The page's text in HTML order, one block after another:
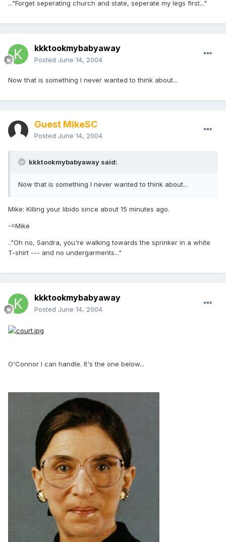
..."Forget seperating church and state, seperate my legs first..."
kkktookmybabyaway
Posted June 14, 2004
Now that is something I never wanted to think about...
Guest MikeSC
Posted June 14, 2004
kkktookmybabyaway said:
Now that is something I never wanted to think about...
Mike: Killing your libido since about 15 minutes ago.
-=Mike
.."Oh no, Sandra, you're walking towards the sprinker in a white
T-shirt --- and no undergarments..."
kkktookmybabyaway
Posted June 14, 2004
O'Connor I can handle. It's the one below...